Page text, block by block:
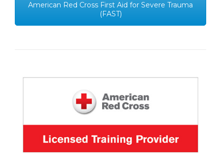
American Red Cross First Aid for Severe Trauma
(FAST)